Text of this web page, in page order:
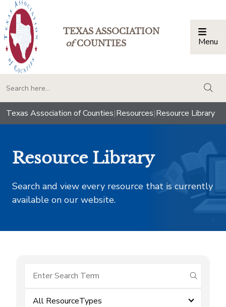
TEXAS ASSOCIATION
ofCOUNTIES Menu
Texas Association of Counties|Resources|Resource Library
Resource Library
Search and view every resource that is currently
available on our website.
submit
All ResourceTypes